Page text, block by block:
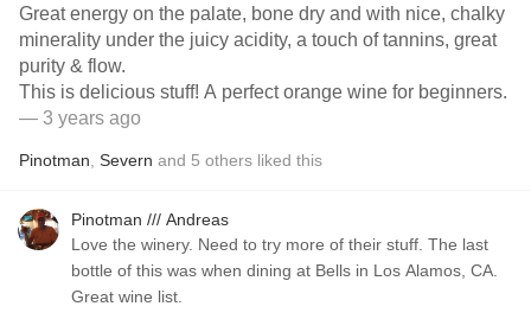
Great energy on the palate, bone dry and with nice, chalky
minerality under the juicy acidity, a touch of tannins, great
purity & flow.
This is delicious stuff! A perfect orange wine for beginners.
— 3 years ago
Pinotman Severn and 5 others liked this
Pinotman /// Andreas
Love the winery. Need to try more of their stuff. The last
bottle of this was when dining at Bells in Los Alamos, CA.
Great wine list.